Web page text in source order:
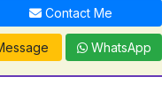
Contact Me
WhatsApp